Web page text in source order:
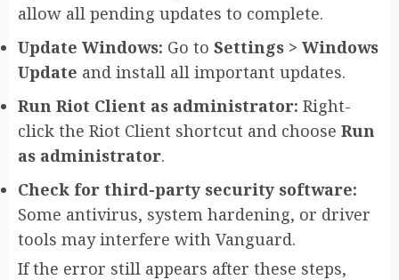
allow all pending updates to complete.
Update Windows: Go to Settings > Windows
Update and install all important updates.
Run Riot Client as administrator: Right-
click the Riot Client shortcut and choose Run
as administrator.
Check for third-party security software:
Some antivirus, system hardening, or driver
tools may interfere with Vanguard.
If the error still appears after these steps,